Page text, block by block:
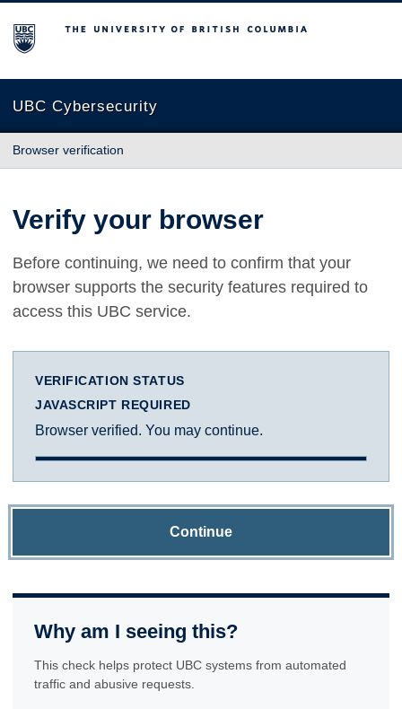
The University of British Columbia
UBC Cybersecurity
Browser verification
Verify your browser
Before continuing, we need to confirm that your
browser supports the security features required to
access this UBC service.
VERIFICATION STATUS
JAVASCRIPT REQUIRED
Browser verified. You may continue.
Continue
Why am I seeing this?
This check helps protect UBC systems from automated
traffic and abusive requests.